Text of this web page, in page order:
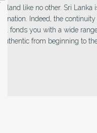
Sri Lanka is highly
which has a
2500 years. Mainly the
with Buddhism which
human life and the has